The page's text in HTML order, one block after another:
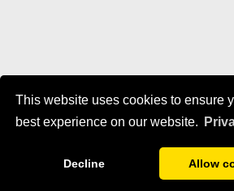
This website uses cookies to ensure
best experience on our website.
Decline Allow